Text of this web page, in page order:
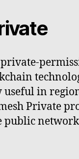
in
Private
network